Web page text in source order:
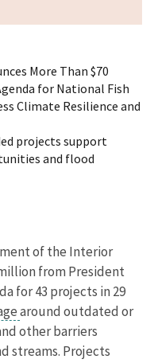
More Than $70
for National Fish
Climate Resilience and
projects support
and flood
of the Interior
from President
for 43 projects in 29
around outdated or
other barriers
streams. Projects